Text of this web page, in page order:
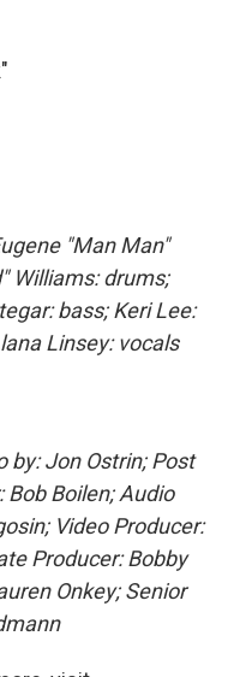
"Man Man"
Williams: drums;
bass; Keri Lee:
Linsey: vocals
by: Jon Ostrin; Post
Bob Boilen; Audio
Video Producer:
Producer: Bobby
Onkey; Senior